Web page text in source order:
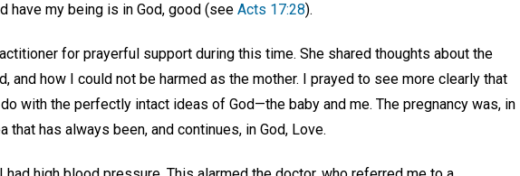
have my being is in God, good (see Acts 17:28).
for prayerful support during this time. She shared thoughts about the
and how I could not be harmed as the mother. I prayed to see more clearly that
with the perfectly intact ideas of God—the baby and me. The pregnancy was, in
that has always been, and continues, in God, Love.